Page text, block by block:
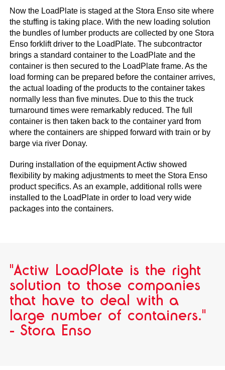
Now the LoadPlate is staged at the Stora Enso site where
the stuffing is taking place. With the new loading solution
the bundles of lumber products are collected by one Stora
Enso forklift driver to the LoadPlate. The subcontractor
brings a standard container to the LoadPlate and the
container is then secured to the LoadPlate frame. As the
load forming can be prepared before the container arrives,
the actual loading of the products to the container takes
normally less than five minutes. Due to this the truck
turnaround times were remarkably reduced. The full
container is then taken back to the container yard from
where the containers are shipped forward with train or by
barge via river Donay.
During installation of the equipment Actiw showed
flexibility by making adjustments to meet the Stora Enso
product specifics. As an example, additional rolls were
installed to the LoadPlate in order to load very wide
packages into the containers.
"Actiw LoadPlate is the right
solution to those companies
that have to deal with a
large number of containers."
- Stora Enso